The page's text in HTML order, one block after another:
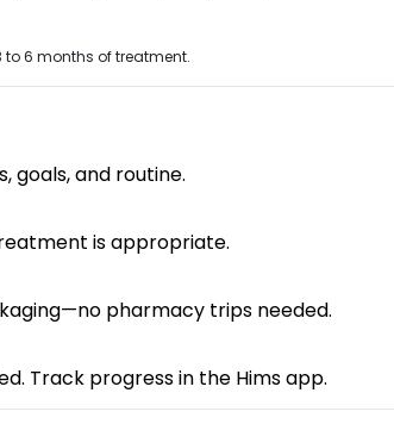
6 months of treatment.
goals, and routine.
is appropriate.
pharmacy trips needed.
Track progress in the Hims app.